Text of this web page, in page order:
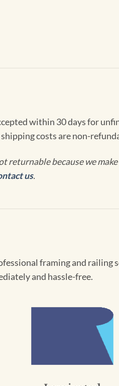
within 30 days for
costs are non-
returnable because we
us.
framing and railing
and hassle-free.